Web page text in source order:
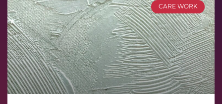
CARE WORK